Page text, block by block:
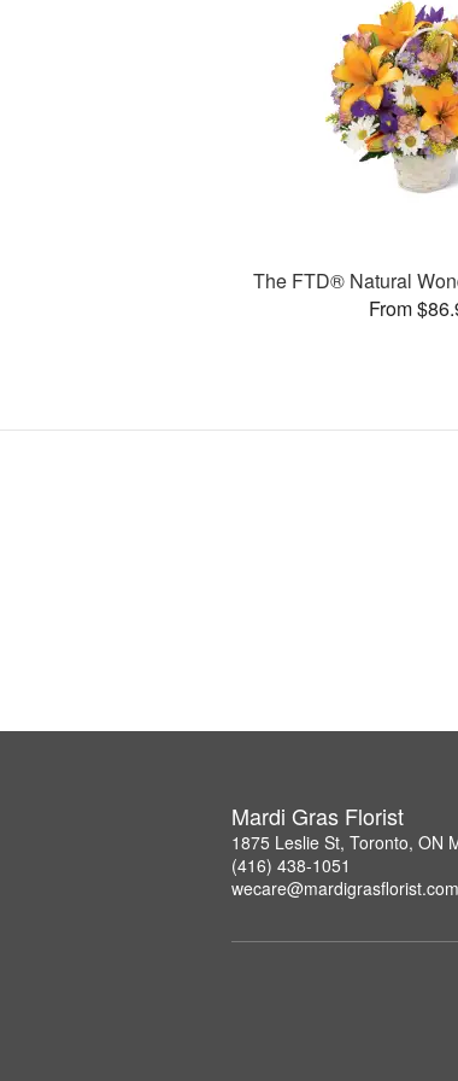
The FTD® Natural
From
Mardi Gras Florist
1875 Leslie St, Toronto, ON
(416) 438-1051
wecare@mardigrasflorist.com